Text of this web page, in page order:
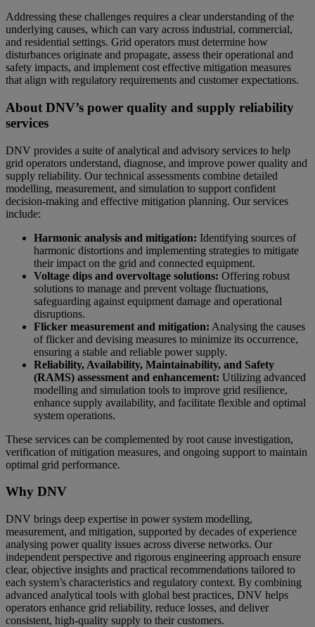
Addressing these challenges requires a clear understanding of the
underlying causes, which can vary across industrial, commercial,
and residential settings. Grid operators must determine how
disturbances originate and propagate, assess their operational and
safety impacts, and implement cost effective mitigation measures
that align with regulatory requirements and customer expectations.
About DNV’s power quality and supply reliability
services
DNV provides a suite of analytical and advisory services to help
grid operators understand, diagnose, and improve power quality and
supply reliability. Our technical assessments combine detailed
modelling, measurement, and simulation to support confident
decision‑making and effective mitigation planning. Our services
include:
Harmonic analysis and mitigation: Identifying sources of
harmonic distortions and implementing strategies to mitigate
their impact on the grid and connected equipment.
Voltage dips and overvoltage solutions: Offering robust
solutions to manage and prevent voltage fluctuations,
safeguarding against equipment damage and operational
disruptions.
Flicker measurement and mitigation: Analysing the causes
of flicker and devising measures to minimize its occurrence,
ensuring a stable and reliable power supply.
Reliability, Availability, Maintainability, and Safety
(RAMS) assessment and enhancement: Utilizing advanced
modelling and simulation tools to improve grid resilience,
enhance supply availability, and facilitate flexible and optimal
system operations.
These services can be complemented by root cause investigation,
verification of mitigation measures, and ongoing support to maintain
optimal grid performance.
Why DNV
DNV brings deep expertise in power system modelling,
measurement, and mitigation, supported by decades of experience
analysing power quality issues across diverse networks. Our
independent perspective and rigorous engineering approach ensure
clear, objective insights and practical recommendations tailored to
each system’s characteristics and regulatory context. By combining
advanced analytical tools with global best practices, DNV helps
operators enhance grid reliability, reduce losses, and deliver
consistent, high‑quality supply to their customers.